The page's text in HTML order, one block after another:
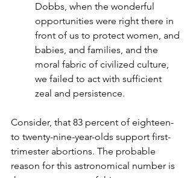
Dobbs, when the wonderful
opportunities were right there in
front of us to protect women, and
babies, and families, and the
moral fabric of civilized culture,
we failed to act with sufficient
zeal and persistence.
Consider, that 83 percent of eighteen-
to twenty-nine-year-olds support first-
trimester abortions. The probable
reason for this astronomical number is